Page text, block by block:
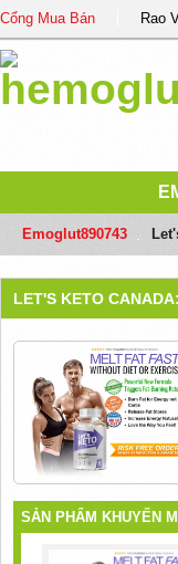
Cổng Mua Bán Rao
Emoglut890743
LET'S KETO
SẢN PHẨM KHUYẾN